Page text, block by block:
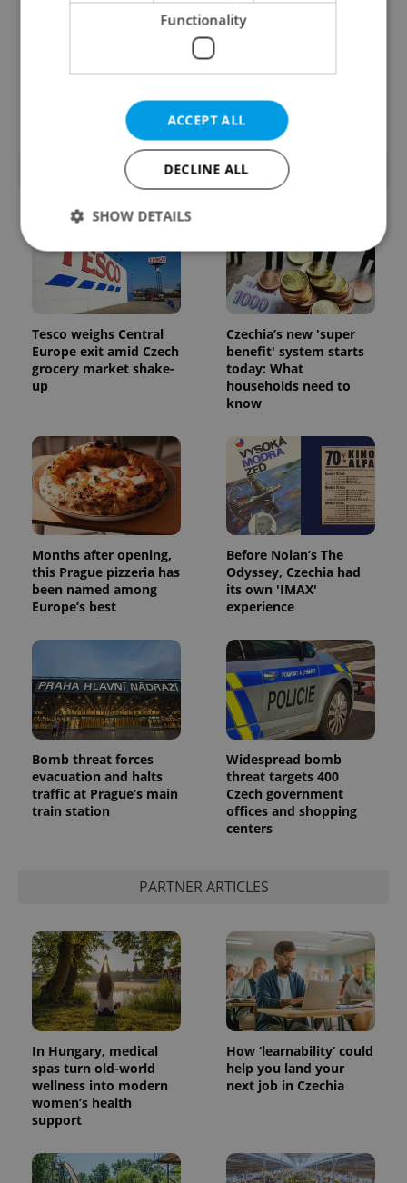
dilemma: When does a
today: What
know
POPULAR ARTICLES
Tesco weighs Central
Europe exit amid Czech
grocery market shake-
up
Czechia’s new 'super
benefit' system starts
today: What
households need to
know
Months after opening,
this Prague pizzeria has
been named among
Europe’s best
Before Nolan’s The
Odyssey, Czechia had
its own 'IMAX'
experience
Bomb threat forces
evacuation and halts
traffic at Prague’s main
train station
Widespread bomb
threat targets 400
Czech government
offices and shopping
centers
PARTNER ARTICLES
In Hungary, medical
spas turn old-world
wellness into modern
women’s health
support
How ‘learnability’ could
help you land your
next job in Czechia
Functionality
ACCEPT ALL
DECLINE ALL
SHOW DETAILS
Strictly necessary Performance
Targeting
Functionality
Strictly necessary cookies allow core website
functionality such as user login and account
management. The website cannot be used properly
without strictly necessary cookies.
missing_agency_profile_modal_displayed .expats.cz
ex_polls .expats.cz
add_logo_profile_modal_displayed
^qs_[0-9]+$ .expats.cz
Google
Privacy Policy